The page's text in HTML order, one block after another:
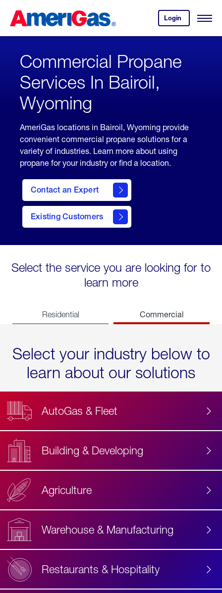
Content
Login
your
account.
Open
Skipped.
Commercial Propane
Services In Bairoil,
Wyoming
AmeriGas locations in Bairoil, Wyoming provide
convenient commercial propane solutions for a
variety of industries. Learn more about using
propane for your industry or find a location.
Contact an Expert
Existing Customers
contact
Select the service you are looking for to
learn more
Residential Commercial
Select your industry below to
learn about our solutions
AutoGas & Fleet
Building & Developing
Agriculture
Warehouse & Manufacturing
Restaurants & Hospitality